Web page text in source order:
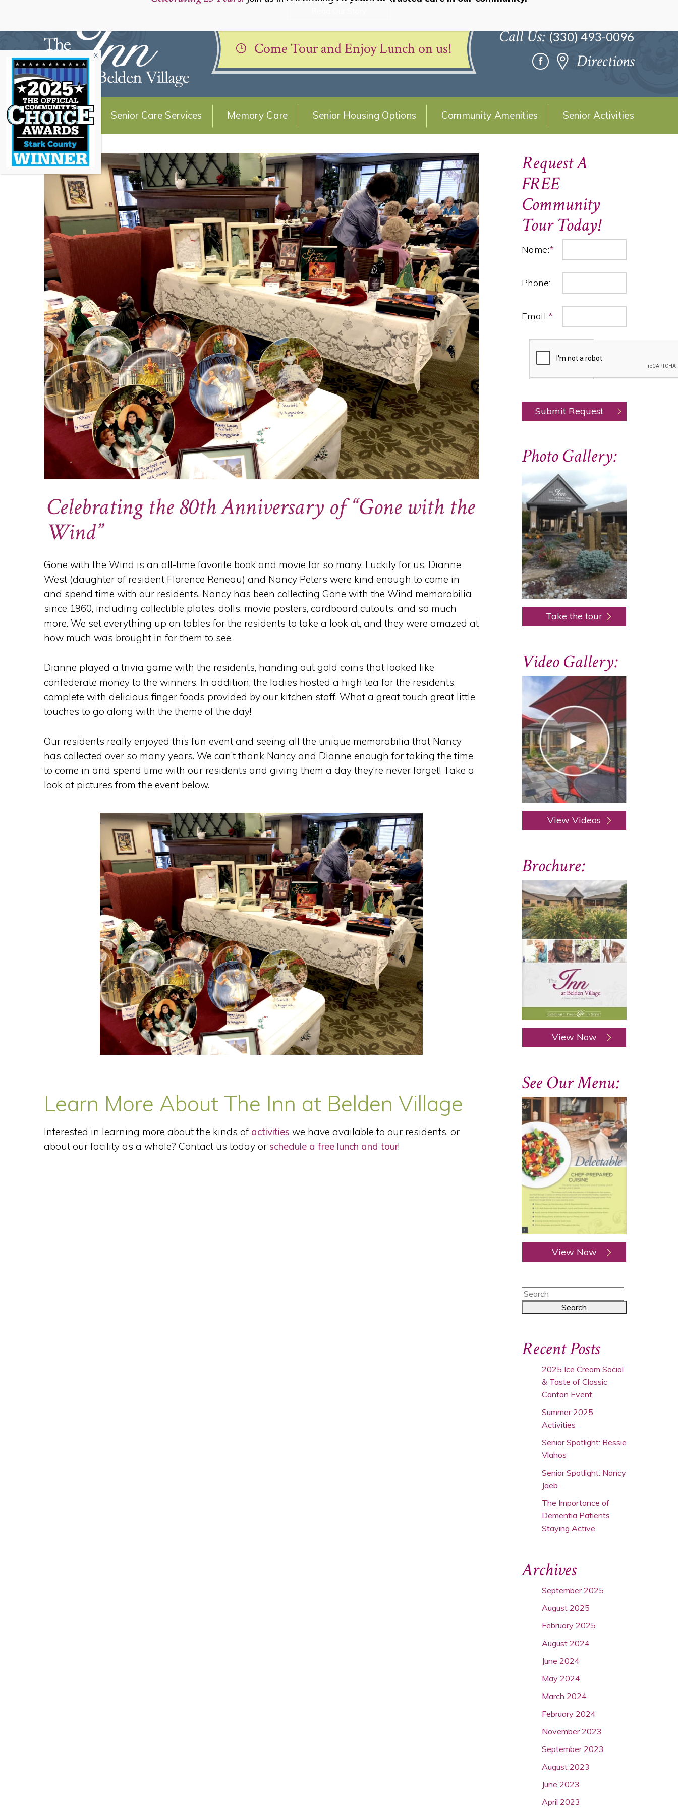
Come Tour and Enjoy Lunch on us!
Call Us: (330) 493-0096
Directions
About Us Senior Care Services Memory Care Senior Housing Options Community Amenities Senior Activities
Celebrating the 80th Anniversary of “Gone with the
Wind”
Gone with the Wind is an all-time favorite book and movie for so many. Luckily for us, Dianne
West (daughter of resident Florence Reneau) and Nancy Peters were kind enough to come in
and spend time with our residents. Nancy has been collecting Gone with the Wind memorabilia
since 1960, including collectible plates, dolls, movie posters, cardboard cutouts, and so much
more. We set everything up on tables for the residents to take a look at, and they were amazed at
how much was brought in for them to see.
Dianne played a trivia game with the residents, handing out gold coins that looked like
confederate money to the winners. In addition, the ladies hosted a high tea for the residents,
complete with delicious finger foods provided by our kitchen staff. What a great touch great little
touches to go along with the theme of the day!
Our residents really enjoyed this fun event and seeing all the unique memorabilia that Nancy
has collected over so many years. We can’t thank Nancy and Dianne enough for taking the time
to come in and spend time with our residents and giving them a day they’re never forget! Take a
look at pictures from the event below.
Learn More About The Inn at Belden Village
Interested in learning more about the kinds of activities we have available to our residents, or
about our facility as a whole? Contact us today or schedule a free lunch and tour!
Request A
FREE
Community
Tour Today!
Name:*
Phone:
Email:*
Photo Gallery:
Take the tour
Video Gallery:
View Videos
Brochure:
View Now
See Our Menu:
View Now
Recent Posts
2025 Ice Cream Social
& Taste of Classic
Canton Event
Summer 2025
Activities
Senior Spotlight: Bessie
Vlahos
Senior Spotlight: Nancy
Jaeb
The Importance of
Dementia Patients
Staying Active
Archives
September 2025
August 2025
February 2025
August 2024
June 2024
May 2024
March 2024
February 2024
November 2023
September 2023
August 2023
June 2023
April 2023